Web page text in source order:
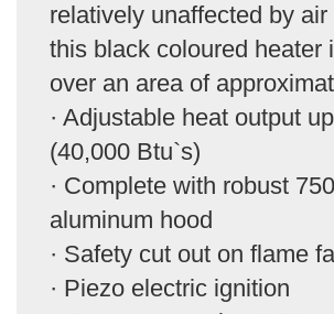
relatively unaffected by
this black coloured heater
over an area of
· Adjustable heat output
(40,000 Btu`s)
· Complete with robust
aluminum hood
· Safety cut out on flame
· Piezo electric ignition